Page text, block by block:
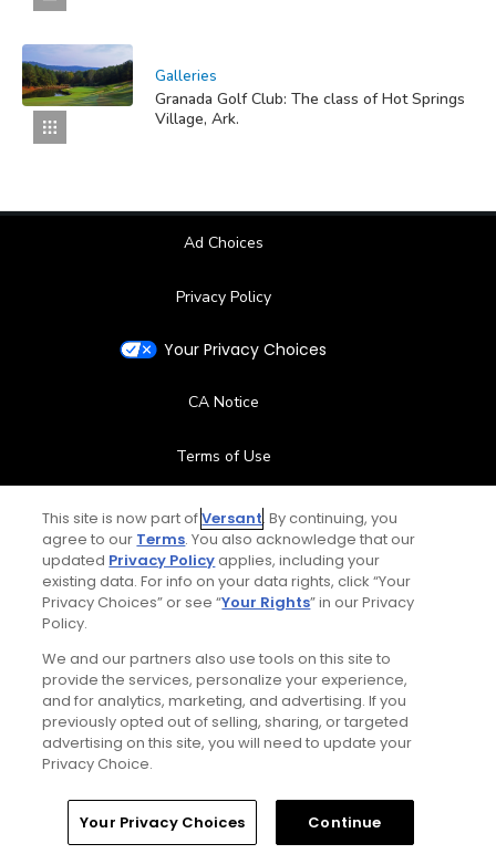
Galleries
Granada Golf Club: The class of Hot Springs
Village, Ark.
Ad Choices
Privacy Policy
Your Privacy Choices
CA Notice
Terms of Use
Contact Us
FAQ
Special Offers
Stay Connected
© Copyright 2026 GolfPass. All rights reserved.
This site is now part ofVersant. By continuing, you
agree to our Terms. You also acknowledge that our
updated Privacy Policyapplies, including your
existing data. For info on your data rights, click “Your
Privacy Choices” or see “Your Rights” in our Privacy
Policy.
We and our partners also use tools on this site to
provide the services, personalize your experience,
and for analytics, marketing, and advertising. If you
previously opted out of selling, sharing, or targeted
advertising on this site, you will need to update your
Privacy Choice.
Your Privacy Choices Continue